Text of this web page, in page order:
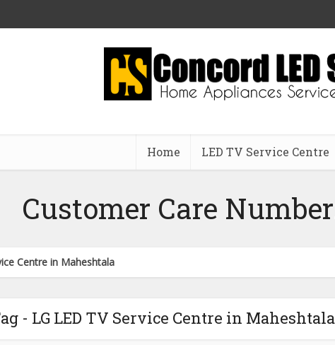
Home LED TV Service Centre
Customer Care
Centre in Maheshtala
- LG LED TV Service Centre in Maheshtala